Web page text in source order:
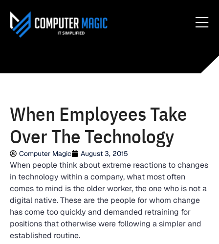
When Employees Take
Over The Technology
Computer Magic August 3, 2015
When people think about extreme reactions to changes
in technology within a company, what most often
comes to mind is the older worker, the one who is not a
digital native. These are the people for whom change
has come too quickly and demanded retraining for
positions that otherwise were following a simpler and
established routine.